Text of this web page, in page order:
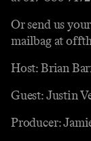
Or send us
mailbag at
Host: Brian
Guest: Justin
Producer: